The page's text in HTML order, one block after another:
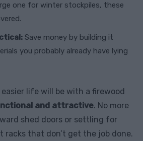
one for winter stockpiles, these
Save money by building it
you probably already have lying
life will be with a firewood
and attractive. No more
shed doors or settling for
racks that don’t get the job done.